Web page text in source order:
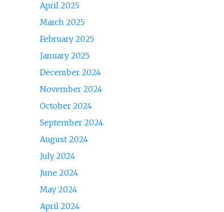
April 2025
March 2025
February 2025
January 2025
December 2024
November 2024
October 2024
September 2024
August 2024
July 2024
June 2024
May 2024
April 2024